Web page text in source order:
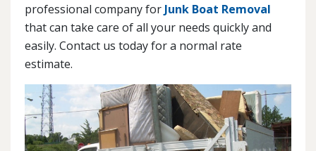
professional company for Junk Boat Removal
that can take care of all your needs quickly and
easily. Contact us today for a normal rate
estimate.